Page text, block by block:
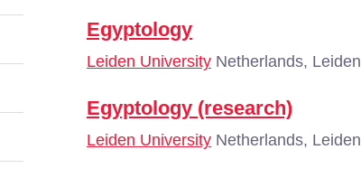
Egyptology
Leiden University Netherlands, Leiden
Egyptology (research)
Leiden University Netherlands, Leiden